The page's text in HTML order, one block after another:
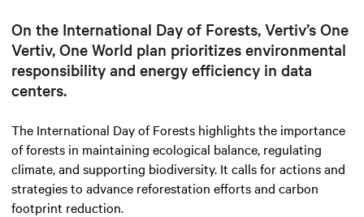
On the International Day of Forests, Vertiv’s One
Vertiv, One World plan prioritizes environmental
responsibility and energy efficiency in data
centers.
The International Day of Forests highlights the importance
of forests in maintaining ecological balance, regulating
climate, and supporting biodiversity. It calls for actions and
strategies to advance reforestation efforts and carbon
footprint reduction.